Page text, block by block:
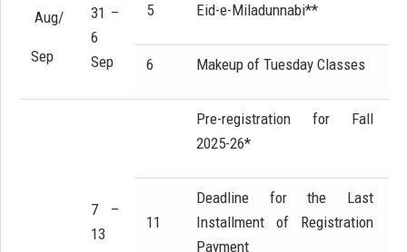
Aug/
Sep
31 –
6
Sep
5 Eid-e-Miladunnabi**
6 Makeup of Tuesday Classes
7 –
13
Pre-registration for Fall
2025-26*
11
Deadline for the Last
Installment of Registration
Payment